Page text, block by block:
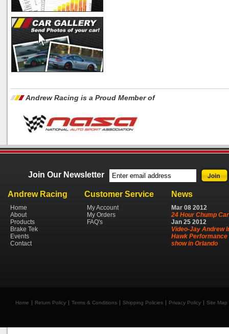
Andrew Racing is a Proud Member of
Join Our Newsletter
Andrew Racing
Home
About
Products
Brake Tek
Events
Contact
Customer Service
My Account
My Orders
FAQ's
News
Mar 08 2012
24 Hour Chump Car
Jan 25 2012
Video-Jay Andrew
Hawk Performance
show in Orlando
Home Return Policy Terms & Conditions Shipping Policies Privacy Policy Site Map